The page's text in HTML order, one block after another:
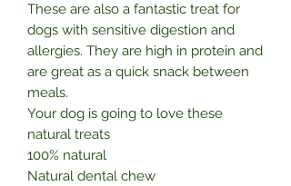
These are also a fantastic treat for
dogs with sensitive digestion and
allergies. They are high in protein and
are great as a quick snack between
meals.
Your dog is going to love these
natural treats
100% natural
Natural dental chew